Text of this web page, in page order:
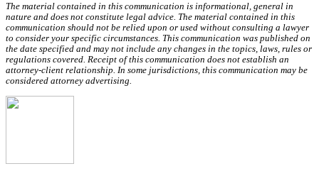
The material contained in this communication is informational, general in
nature and does not constitute legal advice. The material contained in this
communication should not be relied upon or used without consulting a lawyer
to consider your specific circumstances. This communication was published on
the date specified and may not include any changes in the topics, laws, rules or
regulations covered. Receipt of this communication does not establish an
attorney-client relationship. In some jurisdictions, this communication may be
considered attorney advertising.